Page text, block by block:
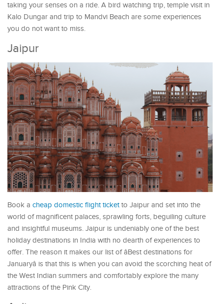
taking your senses on a ride. A bird watching trip, temple visit in
Kalo Dungar and trip to Mandvi Beach are some experiences
you do not want to miss.
Jaipur
Book a cheap domestic flight ticketto Jaipur and set into the
world of magnificent palaces, sprawling forts, beguiling culture
and insightful museums. Jaipur is undeniably one of the best
holiday destinations in India with no dearth of experiences to
offer. The reason it makes our list of âBest destinations for
Januaryâ is that this is when you can avoid the scorching heat of
the West Indian summers and comfortably explore the many
attractions of the Pink City.